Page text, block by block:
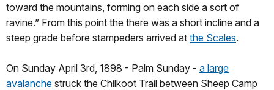
toward the mountains, forming on each side a sort of
ravine.” From this point the there was a short incline and a
steep grade before stampeders arrived at the Scales.
On Sunday April 3rd, 1898 - Palm Sunday - a large
avalanche struck the Chilkoot Trail between Sheep Camp